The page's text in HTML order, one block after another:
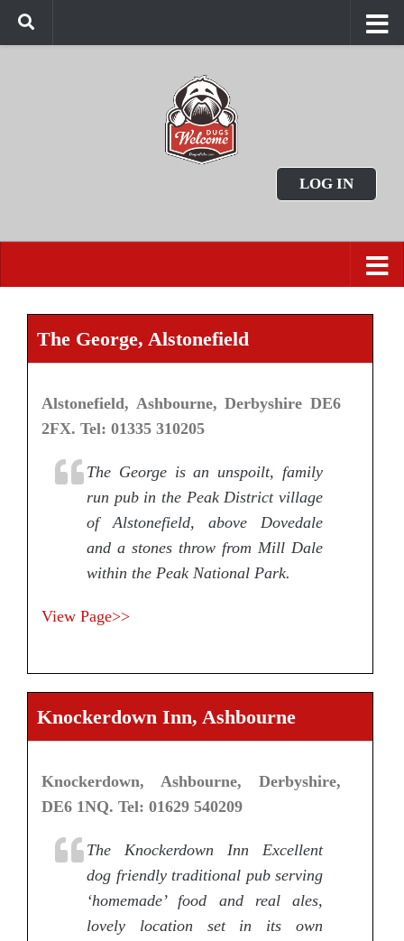
LOG IN
The George, Alstonefield
Alstonefield, Ashbourne, Derbyshire DE6
2FX. Tel: 01335 310205
The George is an unspoilt, family
run pub in the Peak District village
of Alstonefield, above Dovedale
and a stones throw from Mill Dale
within the Peak National Park.
View Page>>
Knockerdown Inn, Ashbourne
Knockerdown, Ashbourne, Derbyshire,
DE6 1NQ. Tel: 01629 540209
The Knockerdown Inn Excellent
dog friendly traditional pub serving
‘homemade’ food and real ales,
lovely location set in its own